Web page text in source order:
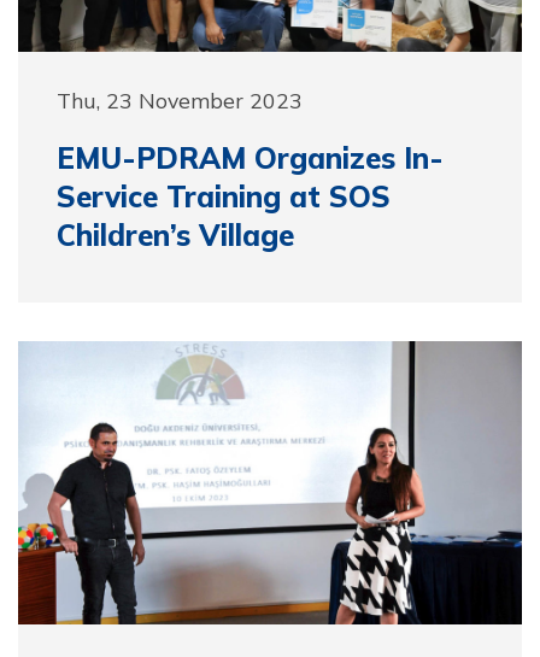
Thu, 23 November 2023
EMU-PDRAM Organizes In-
Service Training at SOS
Children’s Village